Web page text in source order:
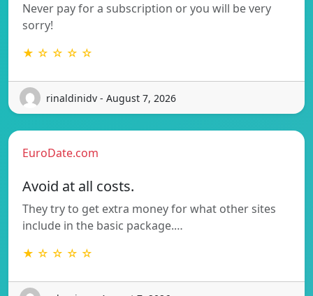
Never pay for a subscription or you will be very
sorry!
★ ☆ ☆ ☆ ☆
rinaldinidv - August 7, 2026
EuroDate.com
Avoid at all costs.
They try to get extra money for what other sites
include in the basic package.…
★ ☆ ☆ ☆ ☆